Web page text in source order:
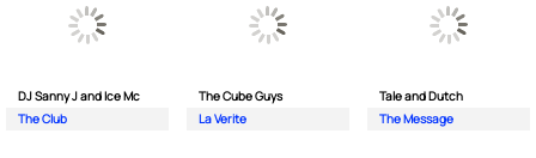
DJ Sanny J and Ice Mc
The Club
The Cube Guys
La Verite
Tale and Dutch
The Message